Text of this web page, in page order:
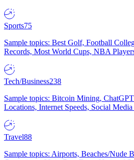
Sports75
Sample topics: Best Golf, Football
Records, Most World Cups, NBA
Tech/Business238
Sample topics: Bitcoin Mining,
Locations, Internet Speeds, Social Media
Travel88
Sample topics: Airports, Beaches/Nude